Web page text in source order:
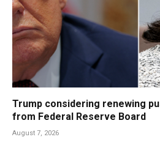
Trump considering renewing
from Federal Reserve Board
August 7, 2026